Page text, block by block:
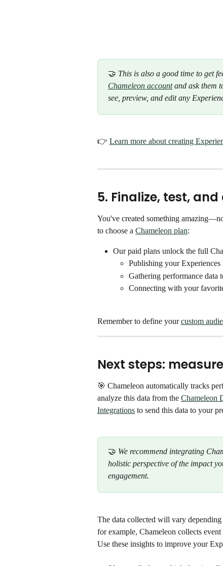
🤝 This is also a good time to get
Chameleon account and ask them
see, preview, and edit any
👉 Learn more about creating
5. Finalize, test,
You've created something
to choose a Chameleon plan:
Our paid plans unlock the full
Publishing your
Gathering performance data
Connecting with your
Remember to define your custom
Next steps:
🎯 Chameleon automatically tracks
analyze this data from the Chameleon
Integrations to send this data to your
🤝 We recommend integrating
holistic perspective of the impact
engagement.
The data collected will vary
for example, Chameleon collects event
Use these insights to improve your